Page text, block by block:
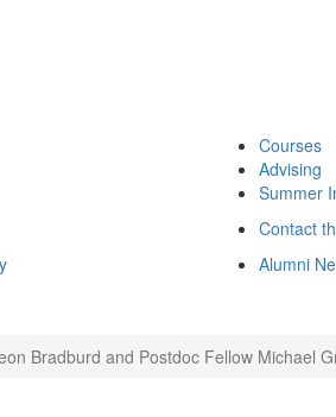
Courses
Advising
Summer
Contact
Alumni
Bradburd and Postdoc Fellow Michael